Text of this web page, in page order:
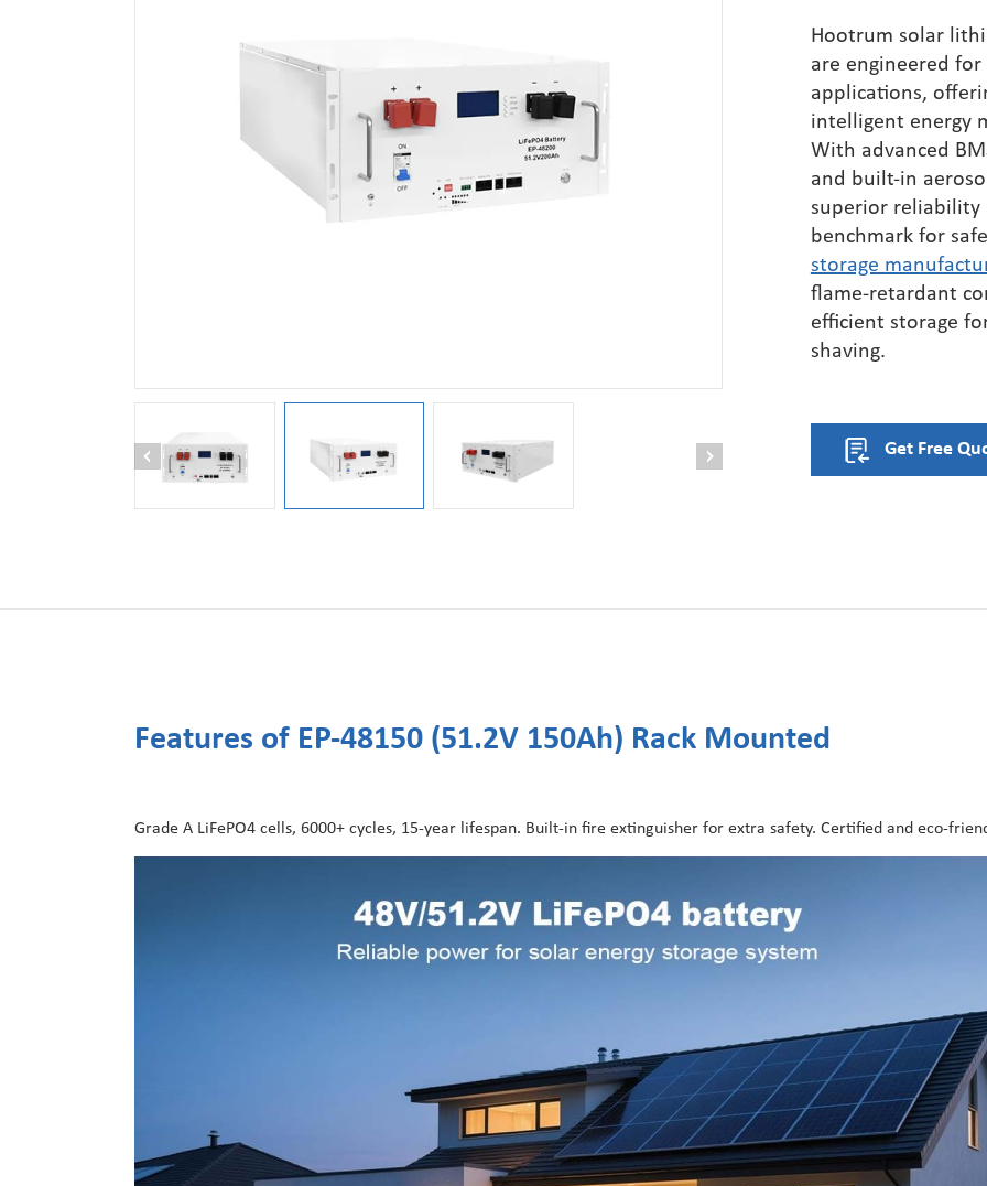
Inverter HV（
IP66)
Inverter HV（
IP66）
Inverter HV（
IP66)
Hootrum solar
are engineered
applications,
intelligent energy
With advanced
and built-in
superior reliability
benchmark for
storage
flame-retardant
efficient storage
shaving.
Get Free
Features of EP-48150 (51.2V 150Ah) Rack Mounted
Grade A LiFePO4 cells, 6000+ cycles, 15-year lifespan. Built-in fire extinguisher for extra safety. Certified and eco-